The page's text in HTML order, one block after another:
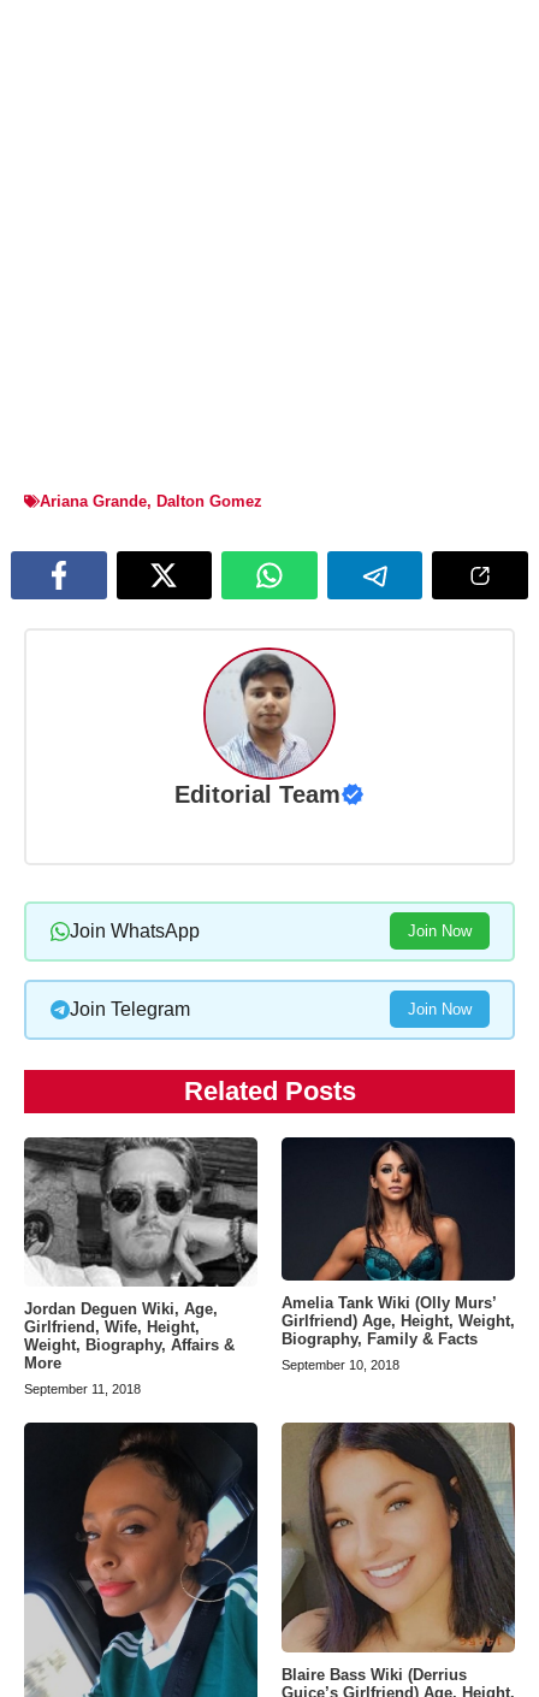
Ariana Grande, Dalton Gomez
Editorial Team
Join WhatsApp Join Now
Join Telegram Join Now
Related Posts
Jordan Deguen Wiki, Age,
Girlfriend, Wife, Height,
Weight, Biography, Affairs &
More
September 11, 2018
Amelia Tank Wiki (Olly Murs’
Girlfriend) Age, Height, Weight,
Biography, Family & Facts
September 10, 2018
Blaire Bass Wiki (Derrius
Guice’s Girlfriend) Age, Height,